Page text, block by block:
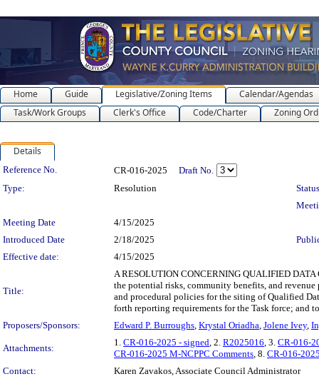
Home Guide Legislative/Zoning Items
Calendar/Agendas
Task/Work Groups
Clerk's Office Code/Charter Zoning
Details
Legislation Details
Reference No. CR-016-2025
Draft No.
Type:
Resolution
Meeting Date
4/15/2025
Introduced Date
2/18/2025
Effective date:
4/15/2025
Title:
A RESOLUTION CONCERNING QUALIFIED
the potential risks, community benefits, and
and procedural policies for the siting of Qualified
forth reporting requirements for the Task force; and
Proposers/Sponsors:
Edward P. Burroughs, Krystal Oriadha, Jolene Ivey,
Attachments:
1. CR-016-2025 - signed, 2. R2025016, 3. CR-016-
CR-016-2025 M-NCPPC Comments, 8. CR-016-
Contact:
Karen Zavakos, Associate Council Administrator